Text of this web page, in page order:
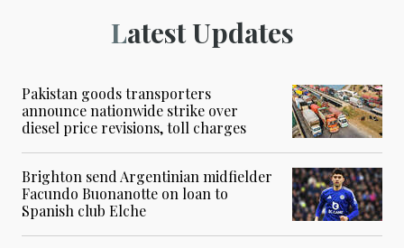
Latest Updates
Pakistan goods transporters
announce nationwide strike over
diesel price revisions, toll charges
Brighton send Argentinian midfielder
Facundo Buonanotte on loan to
Spanish club Elche